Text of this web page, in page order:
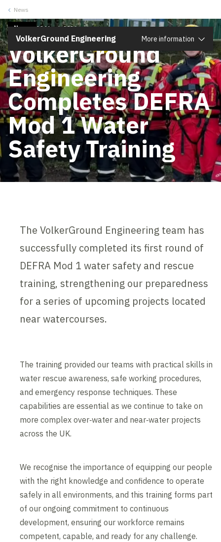
News
VolkerGround Engineering More information
News 13 March 2026
VolkerGround
Engineering
Completes DEFRA
Mod 1 Water
Safety Training
The VolkerGround Engineering team has
successfully completed its first round of
DEFRA Mod 1 water safety and rescue
training, strengthening our preparedness
for a series of upcoming projects located
near watercourses.
The training provided our teams with practical skills in
water rescue awareness, safe working procedures,
and emergency response techniques. These
capabilities are essential as we continue to take on
more complex over‑water and near‑water projects
across the UK.
We recognise the importance of equipping our people
with the right knowledge and confidence to operate
safely in all environments, and this training forms part
of our ongoing commitment to continuous
development, ensuring our workforce remains
competent, capable, and ready for any challenge.